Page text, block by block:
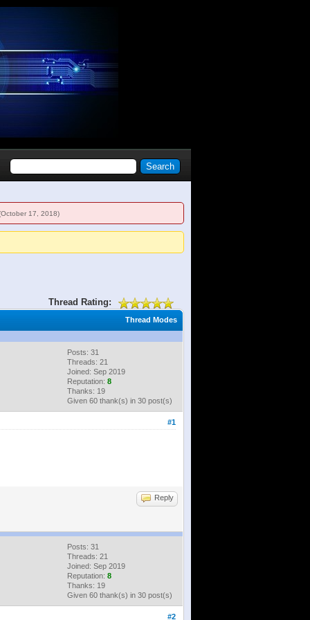
17, 2018)
Thread Rating:
Thread Modes
Posts: 31
Threads: 21
Joined: Sep 2019
Reputation: 8
Thanks: 19
Given 60 thank(s) in 30 post(s)
#1
Reply
Posts: 31
Threads: 21
Joined: Sep 2019
Reputation: 8
Thanks: 19
Given 60 thank(s) in 30 post(s)
#2